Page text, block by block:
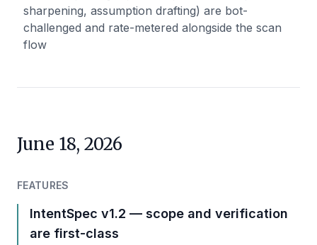
sharpening, assumption drafting) are bot-
challenged and rate-metered alongside the scan
flow
June 18, 2026
FEATURES
IntentSpec v1.2 — scope and verification
are first-class